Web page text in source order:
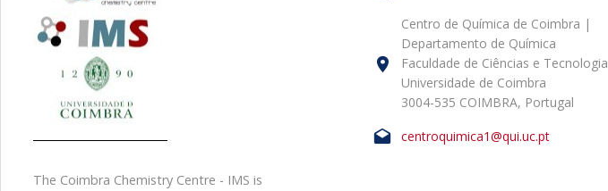
The Coimbra Chemistry Centre - IMS is
Centro de Química de Coimbra |
Departamento de Química
Faculdade de Ciências e Tecnologia
Universidade de Coimbra
3004-535 COIMBRA, Portugal
centroquimica1@qui.uc.pt